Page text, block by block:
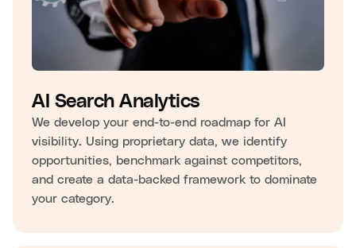
AI Search Analytics
We develop your end-to-end roadmap for AI
visibility. Using proprietary data, we identify
opportunities, benchmark against competitors,
and create a data-backed framework to dominate
your category.